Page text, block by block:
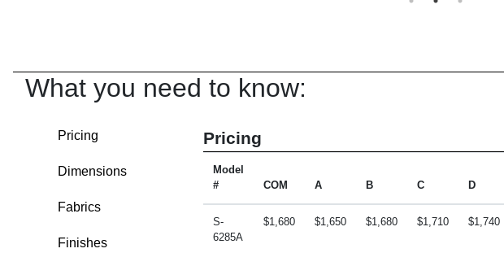
What you need to know:
Pricing
Dimensions
Fabrics
Finishes
Pricing
Model
#
COM A B C D
S-
6285A
$1,680 $1,650 $1,680 $1,710 $1,740